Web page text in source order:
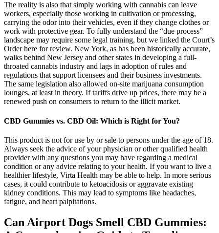
The reality is also that simply working with cannabis can leave
workers, especially those working in cultivation or processing,
carrying the odor into their vehicles, even if they change clothes or
work with protective gear. To fully understand the “due process”
landscape may require some legal training, but we linked the Court’s
Order here for review. New York, as has been historically accurate,
walks behind New Jersey and other states in developing a full-
throated cannabis industry and lags in adoption of rules and
regulations that support licensees and their business investments.
The same legislation also allowed on-site marijuana consumption
lounges, at least in theory. If tariffs drive up prices, there may be a
renewed push on consumers to return to the illicit market.
CBD Gummies vs. CBD Oil: Which is Right for You?
This product is not for use by or sale to persons under the age of 18.
Always seek the advice of your physician or other qualified health
provider with any questions you may have regarding a medical
condition or any advice relating to your health. If you want to live a
healthier lifestyle, Virta Health may be able to help. In more serious
cases, it could contribute to ketoacidosis or aggravate existing
kidney conditions. This may lead to symptoms like headaches,
fatigue, and heart palpitations.
Can Airport Dogs Smell CBD Gummies: